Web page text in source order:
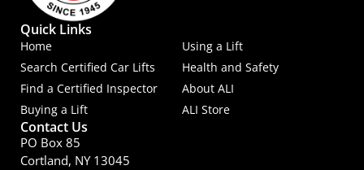
Quick Links
Home
Using a Lift
Search Certified Car Lifts
Health and Safety
Find a Certified Inspector
About ALI
Buying a Lift
ALI Store
Contact Us
PO Box 85
Cortland, NY 13045